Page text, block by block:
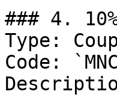
### 4.
Type:
Code: